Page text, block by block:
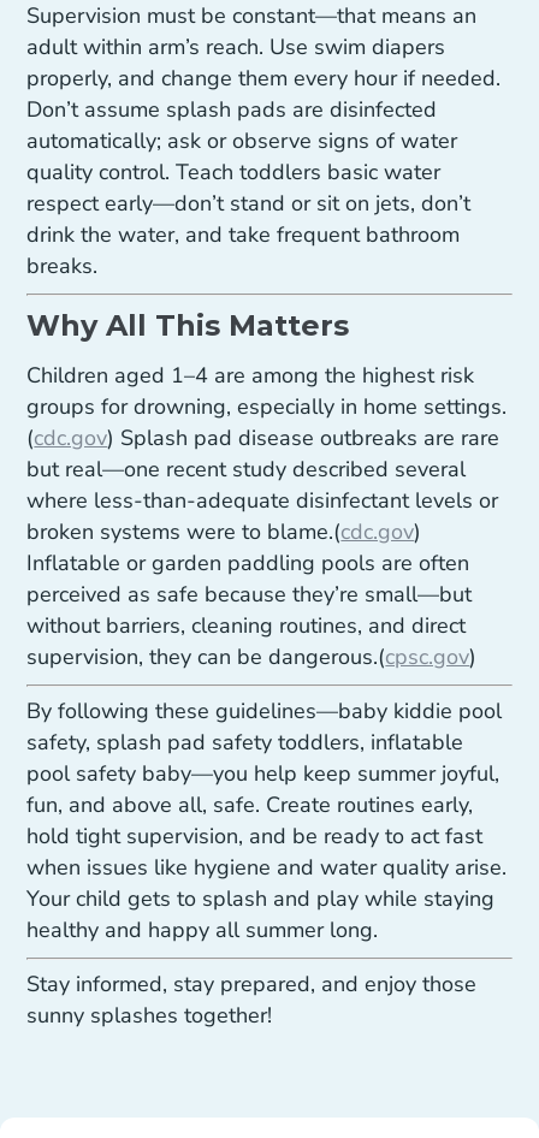
Supervision must be constant—that means an
adult within arm’s reach. Use swim diapers
properly, and change them every hour if needed.
Don’t assume splash pads are disinfected
automatically; ask or observe signs of water
quality control. Teach toddlers basic water
respect early—don’t stand or sit on jets, don’t
drink the water, and take frequent bathroom
breaks.
Why All This Matters
Children aged 1–4 are among the highest risk
groups for drowning, especially in home settings.
(cdc.gov) Splash pad disease outbreaks are rare
but real—one recent study described several
where less-than-adequate disinfectant levels or
broken systems were to blame.(cdc.gov)
Inflatable or garden paddling pools are often
perceived as safe because they’re small—but
without barriers, cleaning routines, and direct
supervision, they can be dangerous.(cpsc.gov)
By following these guidelines—baby kiddie pool
safety, splash pad safety toddlers, inflatable
pool safety baby—you help keep summer joyful,
fun, and above all, safe. Create routines early,
hold tight supervision, and be ready to act fast
when issues like hygiene and water quality arise.
Your child gets to splash and play while staying
healthy and happy all summer long.
Stay informed, stay prepared, and enjoy those
sunny splashes together!